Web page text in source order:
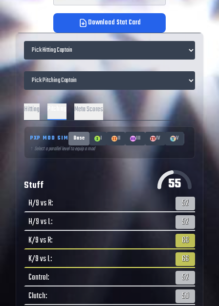
Download Stat Card
Hitting Meta Scores
PXP MOD SIM Base I II III IV
V
↑ Select a parallel level to equip a mod
Stuff 55
H/9 vs R:
52
H/9 vs L:
52
K/9 vs R:
66
K/9 vs L:
66
Control:
52
Clutch:
50